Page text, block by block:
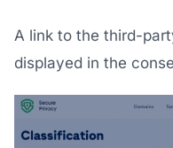
A link to the third-
displayed in the